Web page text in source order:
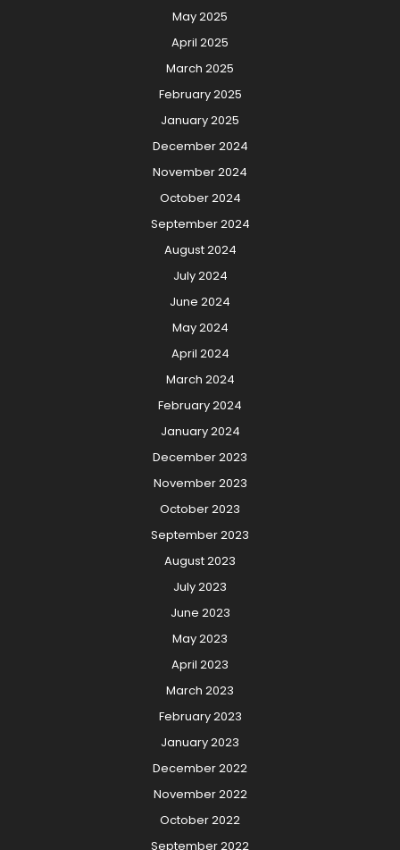
May 2025
April 2025
March 2025
February 2025
January 2025
December 2024
November 2024
October 2024
September 2024
August 2024
July 2024
June 2024
May 2024
April 2024
March 2024
February 2024
January 2024
December 2023
November 2023
October 2023
September 2023
August 2023
July 2023
June 2023
May 2023
April 2023
March 2023
February 2023
January 2023
December 2022
November 2022
October 2022
September 2022